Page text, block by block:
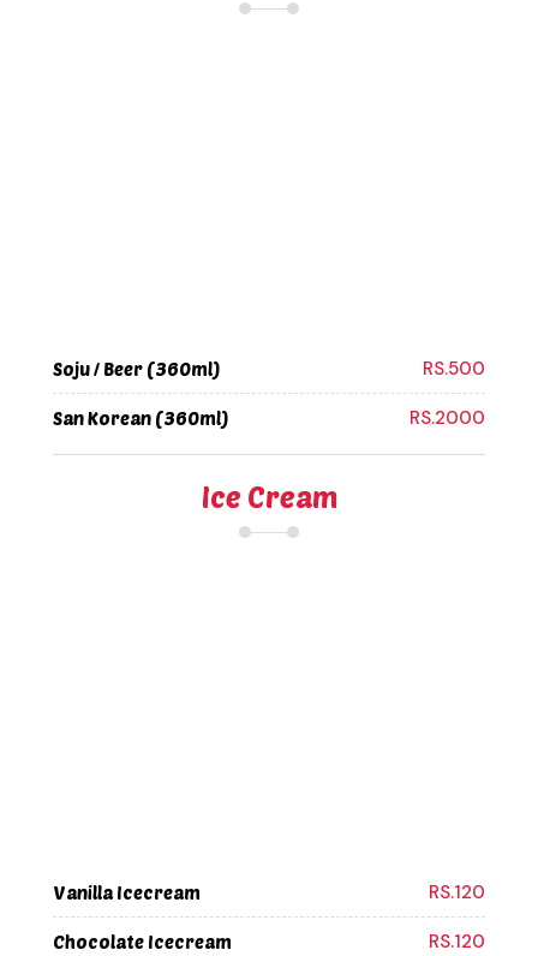
Soju / Beer (360ml) RS.500
San Korean (360ml) RS.2000
Ice Cream
Vanilla Icecream RS.120
Chocolate Icecream RS.120